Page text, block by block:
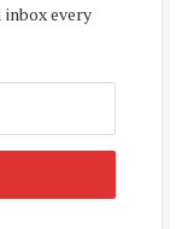
every